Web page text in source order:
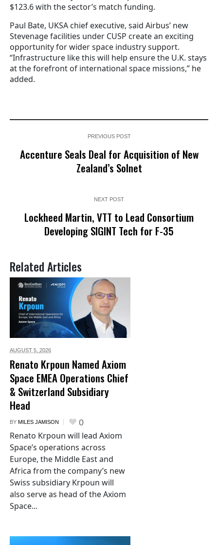
$123.6 with the sector’s match funding.
Paul Bate, UKSA chief executive, said Airbus’ new
Stevenage facilities under CUSP create an exciting
opportunity for wider space industry support.
“Infrastructure like this will help ensure the U.K. stays
at the forefront of international space missions,” he
added.
PREVIOUS POST
Accenture Seals Deal for Acquisition of New
Zealand’s Solnet
NEXT POST
Lockheed Martin, VTT to Lead Consortium
Developing SIGINT Tech for F-35
Related Articles
AUGUST 5, 2026
Renato Krpoun Named Axiom
Space EMEA Operations Chief
& Switzerland Subsidiary
Head
BY MILES JAMISON 0
Renato Krpoun will lead Axiom
Space’s operations across
Europe, the Middle East and
Africa from the company’s new
Swiss subsidiary Krpoun will
also serve as head of the Axiom
Space...